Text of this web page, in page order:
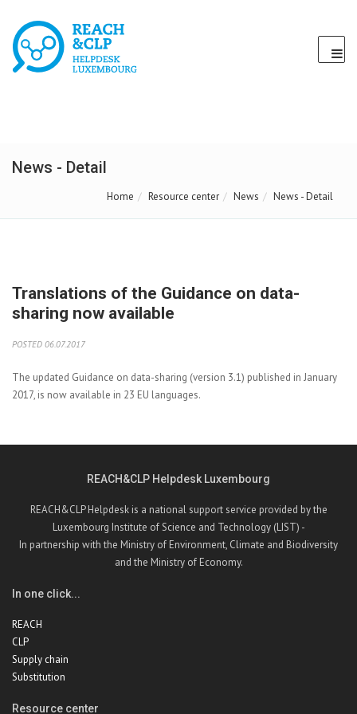
News - Detail
Home Resource center News News - Detail
Translations of the Guidance on data-
sharing now available
POSTED 06.07.2017
The updated Guidance on data-sharing (version 3.1) published in January
2017, is now available in 23 EU languages.
REACH&CLP Helpdesk Luxembourg
REACH&CLP Helpdesk is a national support service provided by the
Luxembourg Institute of Science and Technology (LIST) -
In partnership with the Ministry of Environment, Climate and Biodiversity
and the Ministry of Economy.
In one click...
REACH
CLP
Supply chain
Substitution
Resource center